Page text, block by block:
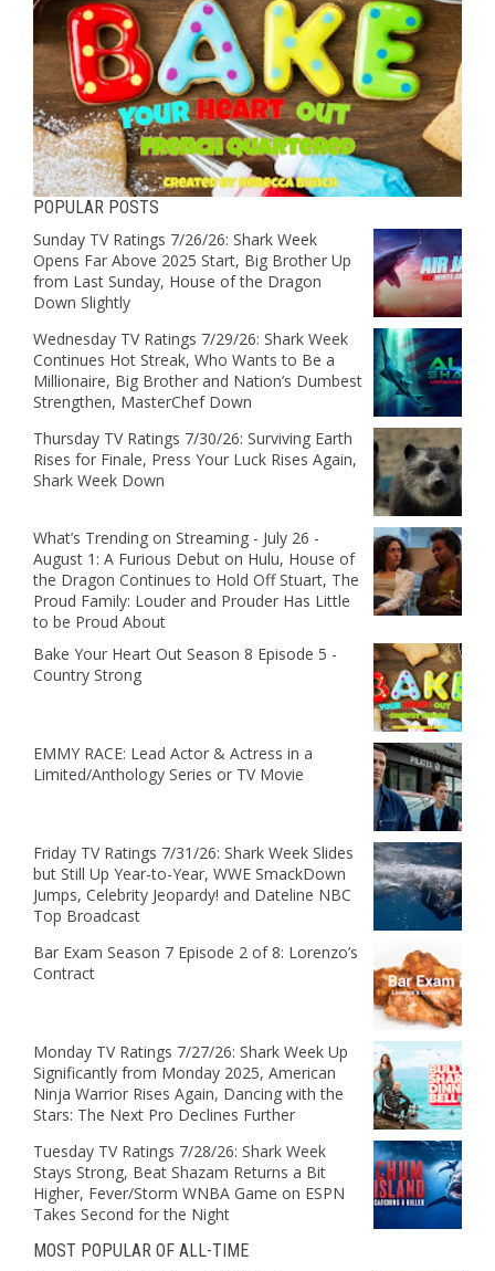
POPULAR POSTS
Sunday TV Ratings 7/26/26: Shark Week
Opens Far Above 2025 Start, Big Brother Up
from Last Sunday, House of the Dragon
Down Slightly
Wednesday TV Ratings 7/29/26: Shark Week
Continues Hot Streak, Who Wants to Be a
Millionaire, Big Brother and Nation’s Dumbest
Strengthen, MasterChef Down
Thursday TV Ratings 7/30/26: Surviving Earth
Rises for Finale, Press Your Luck Rises Again,
Shark Week Down
What’s Trending on Streaming - July 26 -
August 1: A Furious Debut on Hulu, House of
the Dragon Continues to Hold Off Stuart, The
Proud Family: Louder and Prouder Has Little
to be Proud About
Bake Your Heart Out Season 8 Episode 5 -
Country Strong
EMMY RACE: Lead Actor & Actress in a
Limited/Anthology Series or TV Movie
Friday TV Ratings 7/31/26: Shark Week Slides
but Still Up Year-to-Year, WWE SmackDown
Jumps, Celebrity Jeopardy! and Dateline NBC
Top Broadcast
Bar Exam Season 7 Episode 2 of 8: Lorenzo’s
Contract
Monday TV Ratings 7/27/26: Shark Week Up
Significantly from Monday 2025, American
Ninja Warrior Rises Again, Dancing with the
Stars: The Next Pro Declines Further
Tuesday TV Ratings 7/28/26: Shark Week
Stays Strong, Beat Shazam Returns a Bit
Higher, Fever/Storm WNBA Game on ESPN
Takes Second for the Night
MOST POPULAR OF ALL-TIME